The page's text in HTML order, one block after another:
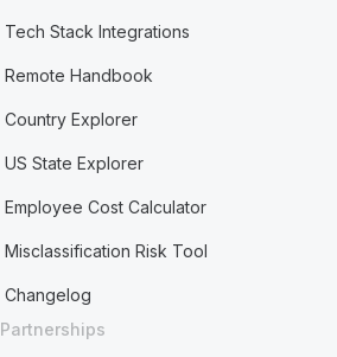
Tech Stack Integrations
Remote Handbook
Country Explorer
US State Explorer
Employee Cost Calculator
Misclassification Risk Tool
Changelog
Partnerships